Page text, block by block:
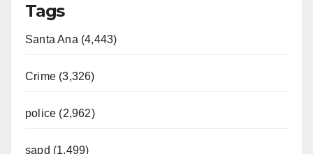
Tags
Santa Ana (4,443)
Crime (3,326)
police (2,962)
sapd (1,499)